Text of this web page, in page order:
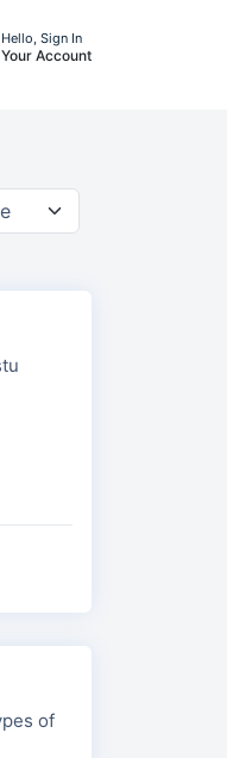
Hello, Sign In
Your Account